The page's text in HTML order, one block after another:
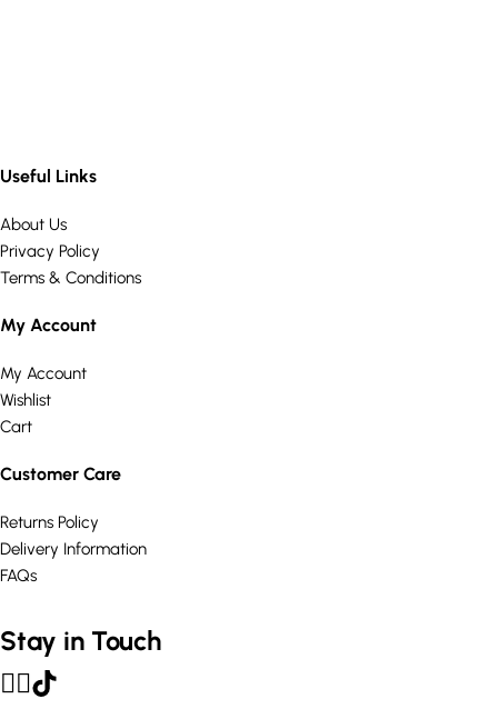
Useful Links
About Us
Privacy Policy
Terms & Conditions
My Account
My Account
Wishlist
Cart
Customer Care
Returns Policy
Delivery Information
FAQs
Stay in Touch